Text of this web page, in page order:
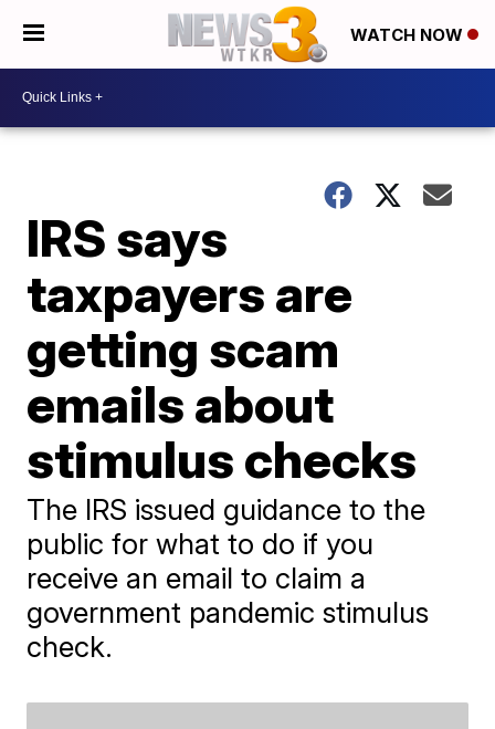
WATCH NOW
IRS says
taxpayers are
getting scam
emails about
stimulus checks
The IRS issued guidance to the
public for what to do if you
receive an email to claim a
government pandemic stimulus
check.